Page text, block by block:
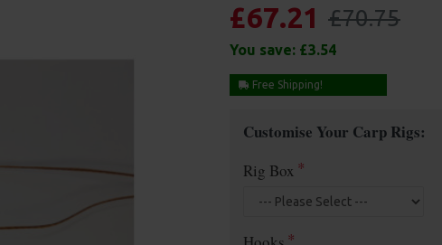
£67.21 £70.75
You save: £3.54
Free Shipping!
Customise Your Carp Rigs:
Rig Box